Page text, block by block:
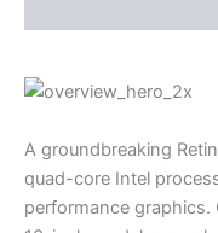
A groundbreaking
quad-core Intel
performance